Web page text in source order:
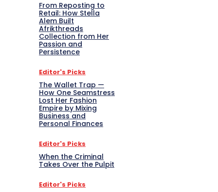
From Reposting to
Retail: How Stella
Alem Built
Afrikthreads
Collection from Her
Passion and
Persistence
Editor's Picks
The Wallet Trap —
How One Seamstress
Lost Her Fashion
Empire by Mixing
Business and
Personal Finances
Editor's Picks
When the Criminal
Takes Over the Pulpit
Editor's Picks